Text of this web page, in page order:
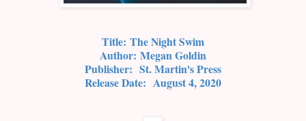
Title: The Night Swim
Author: Megan Goldin
Publisher: St. Martin's Press
Release Date: August 4, 2020